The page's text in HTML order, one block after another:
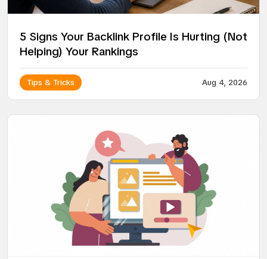
5 Signs Your Backlink Profile Is Hurting (Not
Helping) Your Rankings
Tips & Tricks Aug 4, 2026